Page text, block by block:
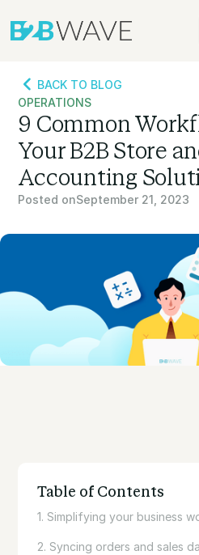
BACK TO BLOG
OPERATIONS
9 Common
Your B2B Store
Accounting
Posted onSeptember 21, 2023
Table of Contents
1. Simplifying your business
2. Syncing orders and sales